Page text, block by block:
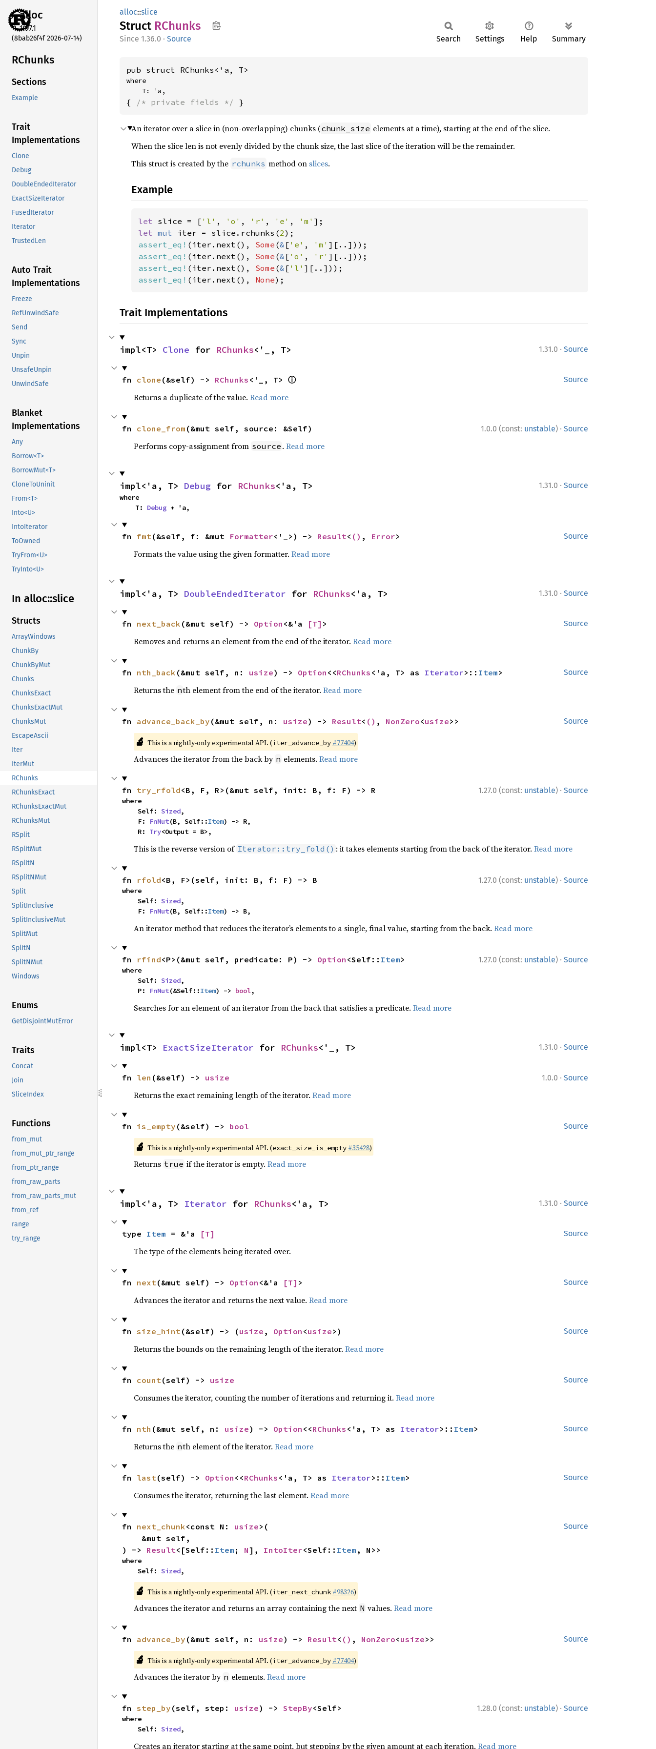
alloc
1.97.1
(8bab26f4f 2026-07-14)
RChunks
Sections
Example
Trait
Implementations
Clone
Debug
DoubleEndedIterator
ExactSizeIterator
FusedIterator
Iterator
TrustedLen
Auto Trait
Implementations
Freeze
RefUnwindSafe
Send
Sync
Unpin
UnsafeUnpin
UnwindSafe
Blanket
Implementations
Any
Borrow<T>
BorrowMut<T>
CloneToUninit
From<T>
Into<U>
IntoIterator
ToOwned
TryFrom<U>
TryInto<U>
In alloc::slice
Structs
ArrayWindows
ChunkBy
ChunkByMut
Chunks
ChunksExact
ChunksExactMut
ChunksMut
EscapeAscii
Iter
IterMut
RChunks
RChunksExact
RChunksExactMut
RChunksMut
RSplit
RSplitMut
RSplitN
RSplitNMut
Split
SplitInclusive
SplitInclusiveMut
SplitMut
SplitN
SplitNMut
Windows
Enums
GetDisjointMutError
Traits
Concat
Join
SliceIndex
Functions
from_mut
from_mut_ptr_range
from_ptr_range
from_raw_parts
from_raw_parts_mut
from_ref
range
try_range
alloc::slice
Struct RChunks
1.36.0 · Source Search Settings Help Summary
pub struct RChunks<'a, T>
where
    T: 'a,
{ /* private fields */ }
An iterator over a slice in (non-overlapping) chunks (chunk_size elements at a time), starting at the end of the slice.
When the slice len is not evenly divided by the chunk size, the last slice of the iteration will be the remainder.
This struct is created by the rchunks method on slices.
Example
let slice = [ 'l' , 'o' , 'r' , 'e' , 'm'
let mut iter = slice.rchunks(2
assert_eq! (iter.next(), Some (& [ 'e' , 'm'
assert_eq! (iter.next(), Some (& [ 'o' , 'r'
assert_eq! (iter.next(), Some (& [ 'l'
assert_eq! (iter.next(), None);
Trait Implementations
1.31.0 · Source
impl<T> Clone for RChunks<'_, T>
Source
fn clone (&self) -> RChunks <'_, T> ⓘ
Returns a duplicate of the value. Read more
1.0.0 (const: unstable) · Source
fn clone_from (&mut self, source: &Self)
Performs copy-assignment from source . Read more
1.31.0 · Source
impl<'a, T> Debug for RChunks<'a, T>
where
    T:
Debug + 'a,
Source
fn fmt(&self, f: &mut Formatter<'_>) -> Result< () , Error>
Formats the value using the given formatter. Read more
1.31.0 · Source
impl<'a, T> DoubleEndedIterator for RChunks<'a, T>
Source
fn next_back (&mut self) -> Option <&'a [T] >
Removes and returns an element from the end of the iterator. Read more
Source
fn nth_back (&mut self, n: usize) -> Option <<RChunks <'a, T> as Iterator>:: Item>
Returns the nth element from the end of the iterator. Read more
Source
fn advance_back_by (&mut self, n: usize) -> Result< () , NonZero<usize>>
🔬 This is a nightly-only experimental API. (iter_advance_by #77404)
Advances the iterator from the back by n elements. Read more
1.27.0 (const: unstable) · Source
fn try_rfold<B, F, R>(&mut self, init: B, f: F) -> R
where
    Self:
Sized,
    F:
FnMut(B, Self::Item) -> R,
    R:
Try<Output = B>,
This is the reverse version of Iterator::try_fold() : it takes elements starting from the back of the iterator. Read more
1.27.0 (const: unstable) · Source
fn rfold<B, F>(self, init: B, f: F) -> B
where
    Self:
Sized,
    F:
FnMut(B, Self::Item) -> B,
An iterator method that reduces the iterator’s elements to a single, final value, starting from the back. Read more
1.27.0 (const: unstable) · Source
fn rfind<P>(&mut self, predicate: P) -> Option <Self:: Item>
where
    Self:
Sized,
    P:
FnMut(&Self::Item) -> bool,
Searches for an element of an iterator from the back that satisfies a predicate. Read more
1.31.0 · Source
impl<T> ExactSizeIterator for RChunks<'_, T>
1.0.0 · Source
fn len (&self) -> usize
Returns the exact remaining length of the iterator. Read more
Source
fn is_empty (&self) -> bool
🔬 This is a nightly-only experimental API. (exact_size_is_empty #35428)
Returns true if the iterator is empty. Read more
1.31.0 · Source
impl<'a, T> Iterator for RChunks<'a, T>
Source
type Item = &'a [T]
The type of the elements being iterated over.
Source
fn next(&mut self) -> Option <&'a [T] >
Advances the iterator and returns the next value. Read more
Source
fn size_hint(&self) -> (usize , Option <usize>)
Returns the bounds on the remaining length of the iterator. Read more
Source
fn count(self) -> usize
Consumes the iterator, counting the number of iterations and returning it. Read more
Source
fn nth (&mut self, n: usize) -> Option <<RChunks <'a, T> as Iterator>:: Item>
Returns the nth element of the iterator. Read more
Source
fn last(self) -> Option <<RChunks <'a, T> as Iterator>:: Item>
Consumes the iterator, returning the last element. Read more
Source
fn next_chunk<const N: usize>(
) -> Result<[Self:: Item ; N], IntoIter<Self:: Item , N>>
where
    Self:
Sized,
🔬 This is a nightly-only experimental API. (iter_next_chunk #98326)
Advances the iterator and returns an array containing the next N values. Read more
Source
fn advance_by (&mut self, n: usize) -> Result< () , NonZero<usize>>
🔬 This is a nightly-only experimental API. (iter_advance_by #77404)
Advances the iterator by n elements. Read more
1.28.0 (const: unstable) · Source
fn step_by (self, step: usize) -> StepBy<Self>
where
    Self:
Sized,
Creates an iterator starting at the same point, but stepping by the given amount at each iteration. Read more